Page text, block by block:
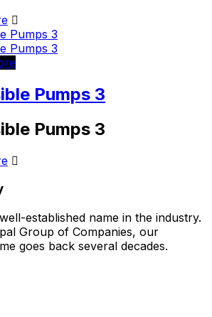
Pumps 3
Pumps 3
established name in the industry.
Group of Companies, our
goes back several decades.